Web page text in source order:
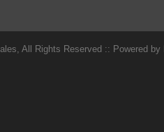
All Rights Reserved :: Powered by